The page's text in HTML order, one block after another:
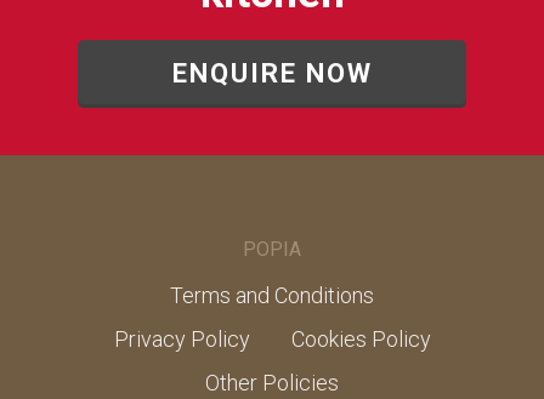
ENQUIRE NOW
POPIA
Terms and Conditions
Privacy Policy
Cookies Policy
Other Policies